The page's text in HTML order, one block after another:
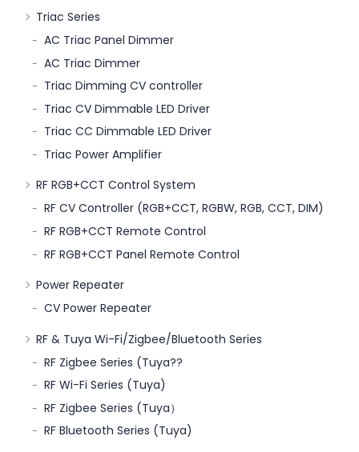
Triac Series
AC Triac Panel Dimmer
AC Triac Dimmer
Triac Dimming CV controller
Triac CV Dimmable LED Driver
Triac CC Dimmable LED Driver
Triac Power Amplifier
RF RGB+CCT Control System
RF CV Controller (RGB+CCT, RGBW, RGB, CCT, DIM)
RF RGB+CCT Remote Control
RF RGB+CCT Panel Remote Control
Power Repeater
CV Power Repeater
RF & Tuya Wi-Fi/Zigbee/Bluetooth Series
RF Zigbee Series (Tuya??
RF Wi-Fi Series (Tuya)
RF Zigbee Series (Tuya）
RF Bluetooth Series (Tuya)